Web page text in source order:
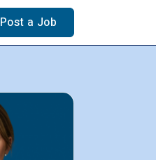
Post a Job